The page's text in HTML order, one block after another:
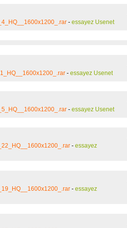
- essayez Usenet
- essayez Usenet
- essayez Usenet
- essayez
- essayez